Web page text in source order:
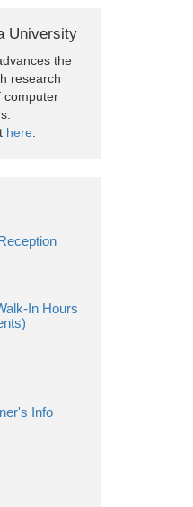
University
the
research
computer
here
In Hours
Info